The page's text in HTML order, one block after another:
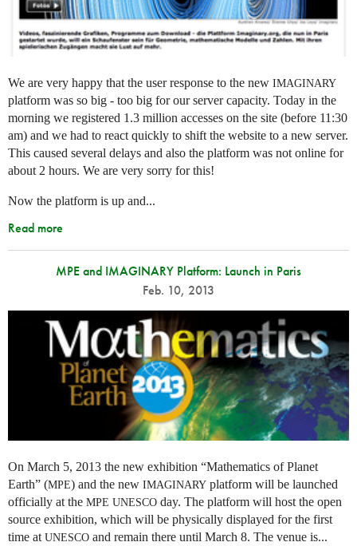
We are very happy that the user response to the new IMAGINARY
platform was so big - too big for our server capacity. Today in the
morning we registered 1.3 million accesses on the site (before 11:30
am) and we had to react quickly to shift the website to a new server.
This caused several delays and also the platform was not online for
about 2 hours. We are very sorry for this!
Now the platform is up and...
Read more
MPE and IMAGINARY Platform: Launch in Paris
Feb. 10, 2013
On March 5, 2013 the new exhibition “Mathematics of Planet
Earth” (MPE) and the new IMAGINARY platform will be launched
officially at the MPE UNESCO day. The platform will host the open
source exhibition, which will be physically displayed for the first
time at UNESCO and remain there until March 8. The venue is...